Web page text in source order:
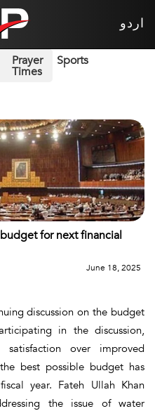
اردو
Prayer
Times
Sports
for next financial
June 18, 2025
discussion on the budget
in the discussion,
over improved
best possible budget has
year. Fateh Ullah Khan
the issue of water